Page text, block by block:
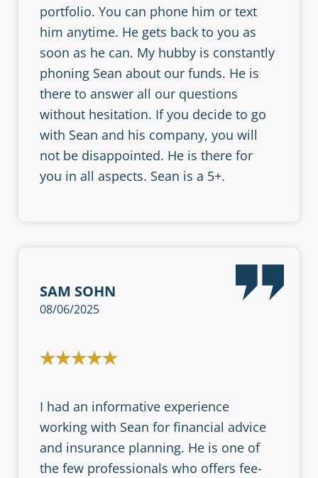
portfolio. You can phone him or text
him anytime. He gets back to you as
soon as he can. My hubby is constantly
phoning Sean about our funds. He is
there to answer all our questions
without hesitation. If you decide to go
with Sean and his company, you will
not be disappointed. He is there for
you in all aspects. Sean is a 5+.
SAM SOHN
08/06/2025
I had an informative experience
working with Sean for financial advice
and insurance planning. He is one of
the few professionals who offers fee-